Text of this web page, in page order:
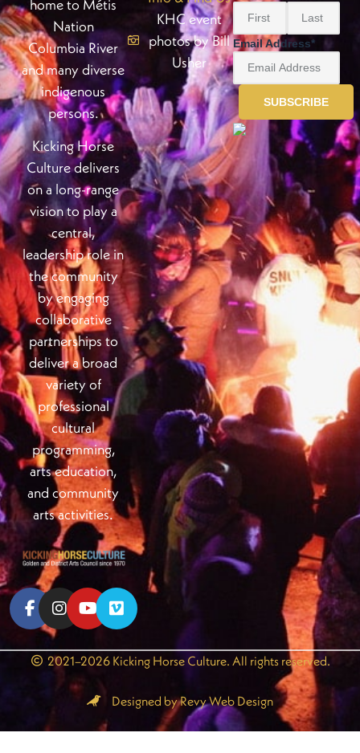
home to Métis
Nation
Columbia River
and many diverse
indigenous
persons.
Kicking Horse
Culture delivers
on a long-range
vision to play a
central,
leadership role in
the community
by engaging
collaborative
partnerships to
deliver a broad
variety of
professional
cultural
programming,
arts education,
and community
arts activities.
KHC event
photos by Bill
Usher
Email Address*
2021–2026 Kicking Horse Culture. All rights reserved.
Designed by Revy Web Design